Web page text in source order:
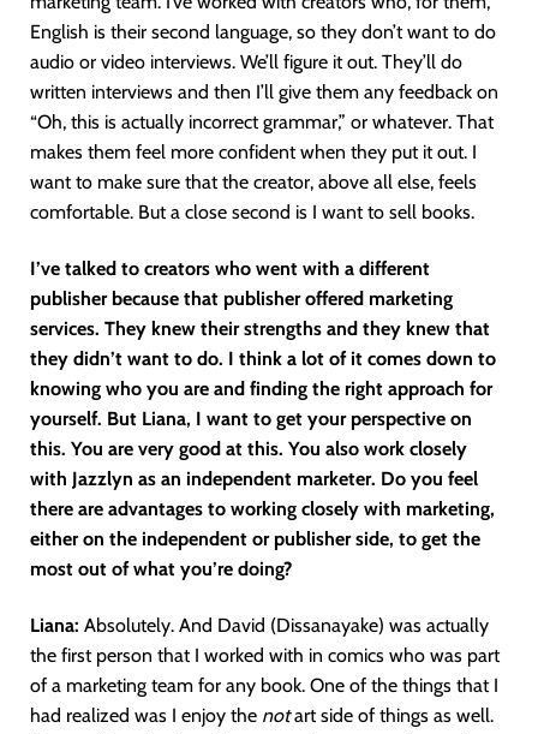
English is their second language, so they don’t want to do
audio or video interviews. We’ll figure it out. They’ll do
written interviews and then I’ll give them any feedback on
“Oh, this is actually incorrect grammar,” or whatever. That
makes them feel more confident when they put it out. I
want to make sure that the creator, above all else, feels
comfortable. But a close second is I want to sell books.
I’ve talked to creators who went with a different
publisher because that publisher offered marketing
services. They knew their strengths and they knew that
they didn’t want to do. I think a lot of it comes down to
knowing who you are and finding the right approach for
yourself. But Liana, I want to get your perspective on
this. You are very good at this. You also work closely
with Jazzlyn as an independent marketer. Do you feel
there are advantages to working closely with marketing,
either on the independent or publisher side, to get the
most out of what you’re doing?
Liana: Absolutely. And David (Dissanayake) was actually
the first person that I worked with in comics who was part
of a marketing team for any book. One of the things that I
had realized was I enjoy the notart side of things as well.